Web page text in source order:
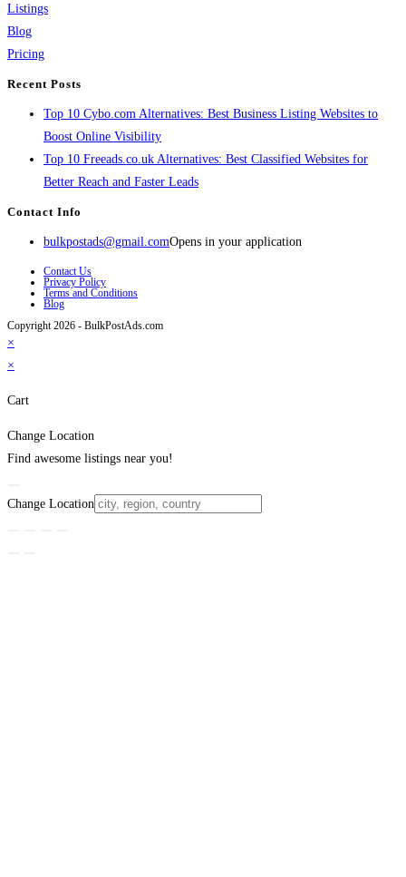
Listings
Blog
Pricing
Recent Posts
Top 10 Cybo.com Alternatives: Best Business Listing Websites to
Boost Online Visibility
Top 10 Freeads.co.uk Alternatives: Best Classified Websites for
Better Reach and Faster Leads
Contact Info
bulkpostads@gmail.comOpens in your application
Contact Us
Privacy Policy
Terms and Conditions
Blog
Copyright 2026 - BulkPostAds.com
×
×
Cart
Change Location
Find awesome listings near you!
Change Location